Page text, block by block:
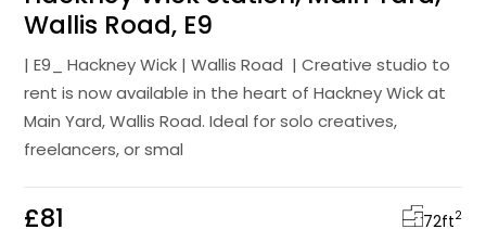
Wallis Road, E9
| E9_ Hackney Wick | Wallis Road | Creative studio to
rent is now available in the heart of Hackney Wick at
Main Yard, Wallis Road. Ideal for solo creatives,
freelancers, or smal
£81 72ft2